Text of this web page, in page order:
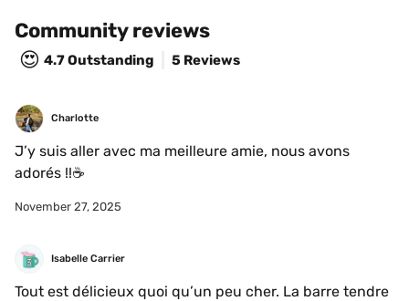
Community reviews
😍 4.7Outstanding 5 Reviews
Charlotte
J’y suis aller avec ma meilleure amie, nous avons
adorés !!☕️
November 27, 2025
Isabelle Carrier
Tout est délicieux quoi qu’un peu cher. La barre tendre